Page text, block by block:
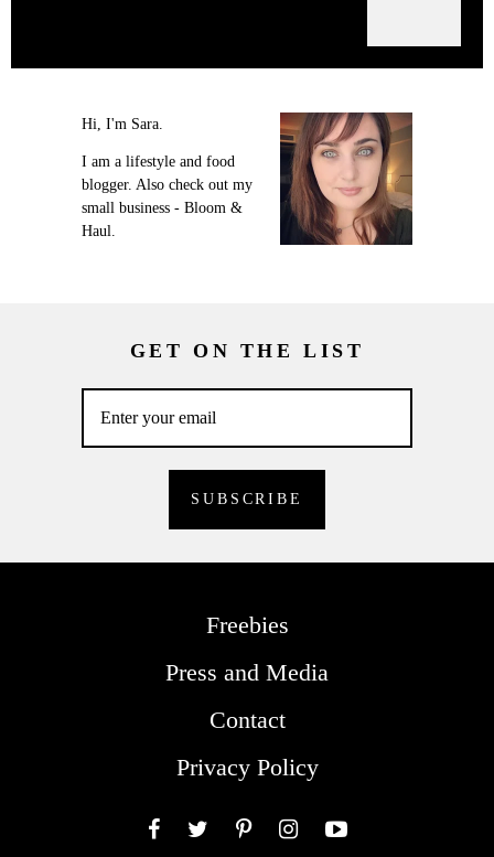
Hi, I'm Sara.
I am a lifestyle and food
blogger. Also check out my
small business - Bloom &
Haul.
GET ON THE LIST
Freebies
Press and Media
Contact
Privacy Policy